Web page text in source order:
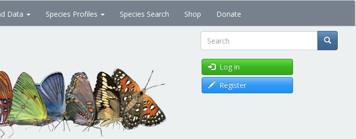
Data Species Profiles Species Search Shop Donate
Search
Log in
Register